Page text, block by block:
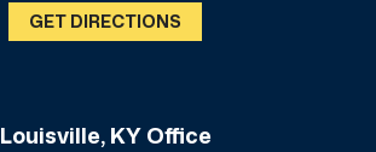
GET DIRECTIONS
Louisville, KY Office